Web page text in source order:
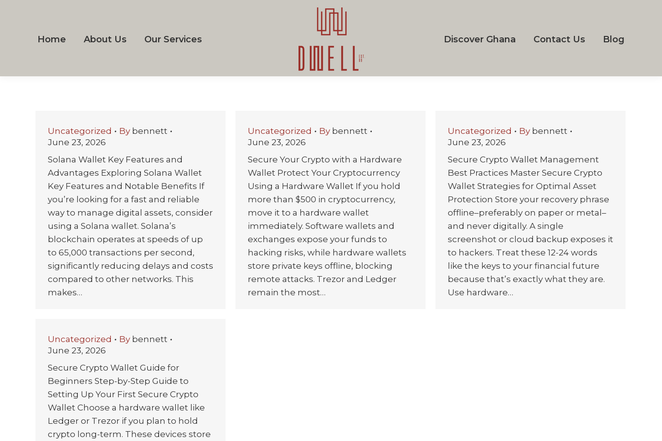
Home About Us Our Services Discover Ghana Contact Us Blog
Uncategorized By bennett
June 23, 2026
Solana Wallet Key Features and
Advantages Exploring Solana Wallet
Key Features and Notable Benefits If
you’re looking for a fast and reliable
way to manage digital assets, consider
using a Solana wallet. Solana’s
blockchain operates at speeds of up
to 65,000 transactions per second,
significantly reducing delays and costs
compared to other networks. This
makes…
Uncategorized By bennett
June 23, 2026
Secure Your Crypto with a Hardware
Wallet Protect Your Cryptocurrency
Using a Hardware Wallet If you hold
more than $500 in cryptocurrency,
move it to a hardware wallet
immediately. Software wallets and
exchanges expose your funds to
hacking risks, while hardware wallets
store private keys offline, blocking
remote attacks. Trezor and Ledger
remain the most…
Uncategorized By bennett
June 23, 2026
Secure Crypto Wallet Management
Best Practices Master Secure Crypto
Wallet Strategies for Optimal Asset
Protection Store your recovery phrase
offline–preferably on paper or metal–
and never digitally. A single
screenshot or cloud backup exposes it
to hackers. Treat these 12-24 words
like the keys to your financial future
because that’s exactly what they are.
Use hardware…
Uncategorized By bennett
June 23, 2026
Secure Crypto Wallet Guide for
Beginners Step-by-Step Guide to
Setting Up Your First Secure Crypto
Wallet Choose a hardware wallet like
Ledger or Trezor if you plan to hold
crypto long-term. These devices store